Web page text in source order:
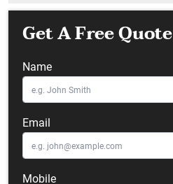
Get A Free Quote
Name
Email
Mobile